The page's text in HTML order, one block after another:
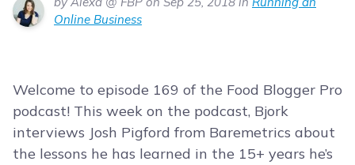
Online Business
Welcome to episode 169 of the Food Blogger Pro
podcast! This week on the podcast, Bjork
interviews Josh Pigford from Baremetrics about
the lessons he has learned in the 15+ years he’s